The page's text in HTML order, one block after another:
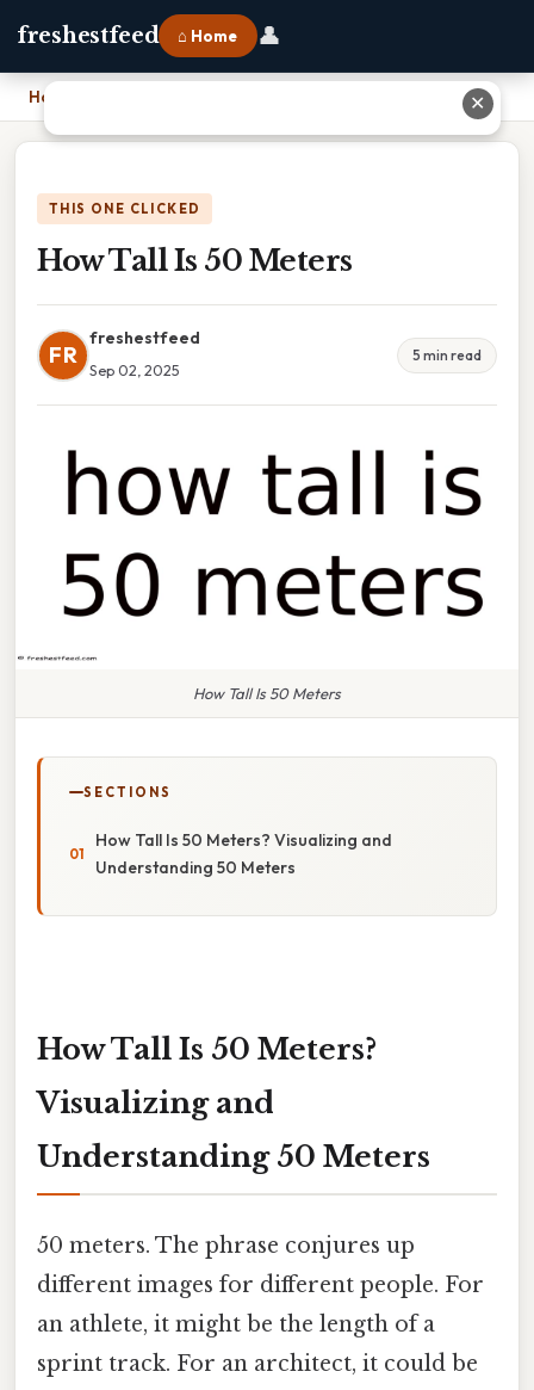
freshestfeed ⌂ Home 👤
Home
THIS ONE CLICKED
How Tall Is 50 Meters
FR
freshestfeed
Sep 02, 2025
5 min read
How Tall Is 50 Meters
SECTIONS
How Tall Is 50 Meters? Visualizing and
Understanding 50 Meters
How Tall Is 50 Meters?
Visualizing and
Understanding 50 Meters
50 meters. The phrase conjures up
different images for different people. For
an athlete, it might be the length of a
sprint track. For an architect, it could be
✕